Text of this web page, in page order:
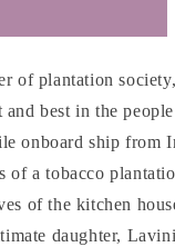
of plantation
best in the
onboard ship from
of a tobacco
of the kitchen
daughter,